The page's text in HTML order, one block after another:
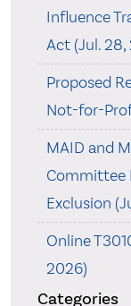
Influence
Act (Jul. 28,
Proposed
Not-for-
MAID and
Committee
Exclusion
Online
2026)
Categories